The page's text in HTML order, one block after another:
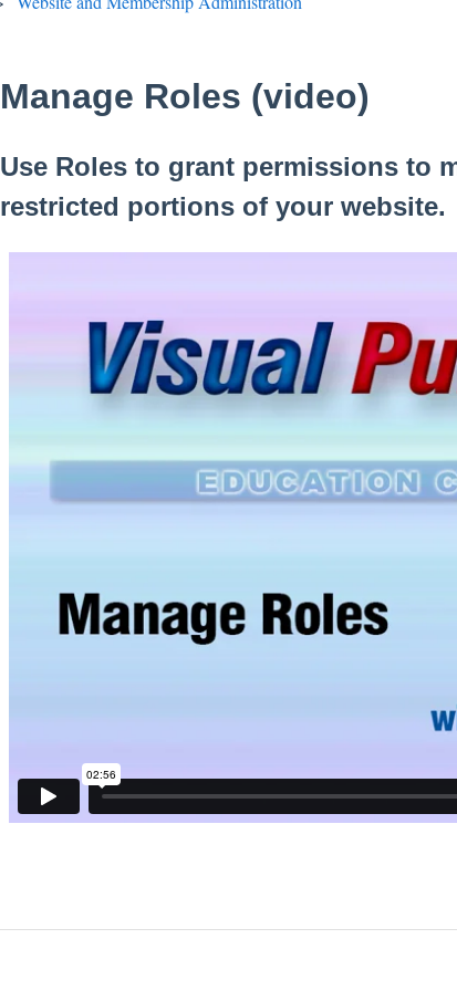
Manage Roles (video)
Use Roles to grant permissions to
restricted portions of your website.